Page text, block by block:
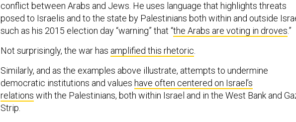
conflict between Arabs and Jews. He uses language that highlights threats
posed to Israelis and to the state by Palestinians both within and outside
such as his 2015 election day “warning” that “the Arabs are voting in droves.”
Not surprisingly, the war has amplified this rhetoric.
Similarly, and as the examples above illustrate, attempts to undermine
democratic institutions and values have often centered on Israel’s
relations with the Palestinians, both within Israel and in the West Bank and
Strip.